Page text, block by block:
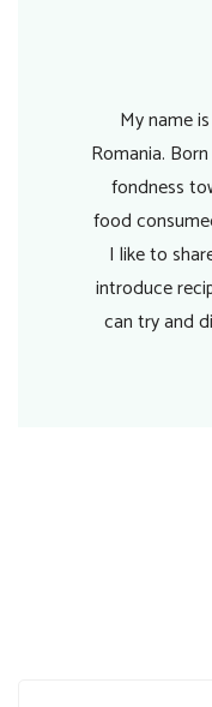
My name
Romania.
fondness
food
I like to
introduce
can try and